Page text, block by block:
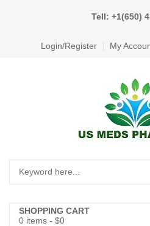
Tell: +1(650)
Login/Register My
SHOPPING CART
0 items - $0